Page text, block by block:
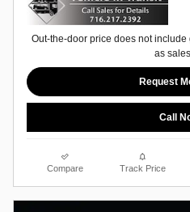
Out-the-door price does not
as
Request
Call
Compare Track Price